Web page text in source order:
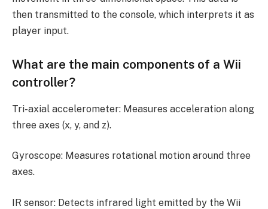
then transmitted to the console, which interprets it as
player input.
What are the main components of a Wii
controller?
Tri-axial accelerometer: Measures acceleration along
three axes (x, y, and z).
Gyroscope: Measures rotational motion around three
axes.
IR sensor: Detects infrared light emitted by the Wii